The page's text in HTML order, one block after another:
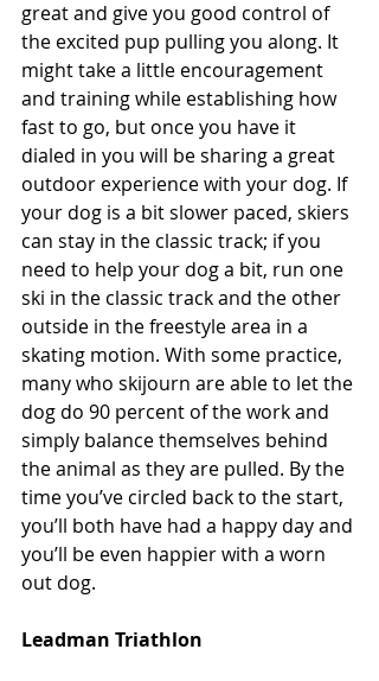
great and give you good control of
the excited pup pulling you along. It
might take a little encouragement
and training while establishing how
fast to go, but once you have it
dialed in you will be sharing a great
outdoor experience with your dog. If
your dog is a bit slower paced, skiers
can stay in the classic track; if you
need to help your dog a bit, run one
ski in the classic track and the other
outside in the freestyle area in a
skating motion. With some practice,
many who skijourn are able to let the
dog do 90 percent of the work and
simply balance themselves behind
the animal as they are pulled. By the
time you’ve circled back to the start,
you’ll both have had a happy day and
you’ll be even happier with a worn
out dog.
Leadman Triathlon